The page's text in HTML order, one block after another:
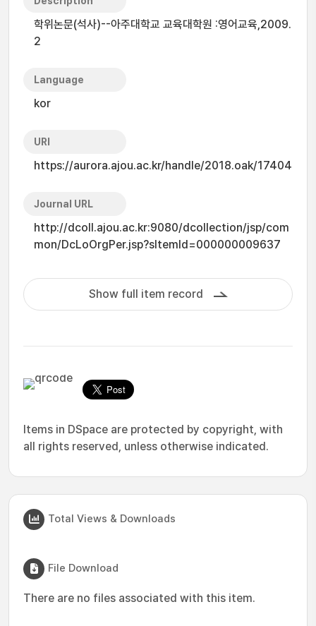
학위논문(석사)--아주대학교 교육대학원 :영어교육,2009.
2
Language
kor
URI
https://aurora.ajou.ac.kr/handle/2018.oak/17404
Journal URL
http://dcoll.ajou.ac.kr:9080/dcollection/jsp/com
mon/DcLoOrgPer.jsp?sItemId=000000009637
Show full item record
Items in DSpace are protected by copyright, with
all rights reserved, unless otherwise indicated.
Total Views & Downloads
File Download
There are no files associated with this item.